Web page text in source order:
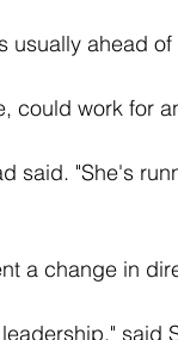
ahead
could work for
said. "She's
a change in
said